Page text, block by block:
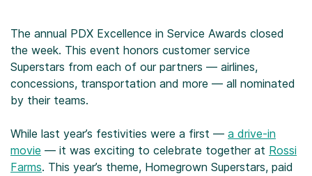
The annual PDX Excellence in Service Awards closed
the week. This event honors customer service
Superstars from each of our partners — airlines,
concessions, transportation and more — all nominated
by their teams.
While last year’s festivities were a first — a drive-in
movie — it was exciting to celebrate together at Rossi
Farms. This year’s theme, Homegrown Superstars, paid